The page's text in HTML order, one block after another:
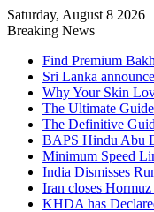
Saturday, August 8 2026
Breaking News
Find Premium
Sri Lanka
Why Your Skin
The Ultimate
The Definitive
BAPS Hindu Abu
Minimum Speed
India Dismisses
Iran closes
KHDA has